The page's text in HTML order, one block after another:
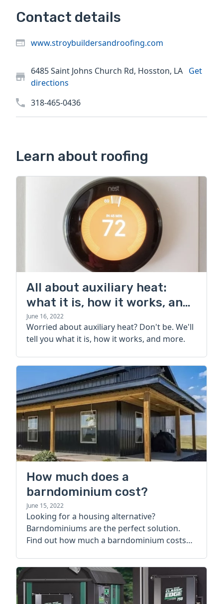
Contact details
www.stroybuildersandroofing.com
6485 Saint Johns Church Rd, Hosston, LA Get
directions
318-465-0436
Learn about roofing
All about auxiliary heat:
what it is, how it works, and
more
June 16, 2022
Worried about auxiliary heat? Don't be. We'll
tell you what it is, how it works, and more.
How much does a
barndominium cost?
June 15, 2022
Looking for a housing alternative?
Barndominiums are the perfect solution.
Find out how much a barndominium costs